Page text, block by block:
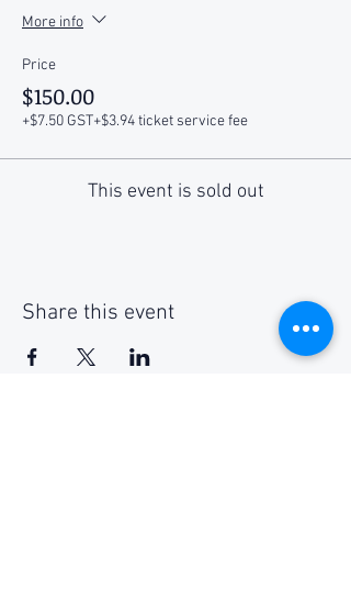
More info
Price
$150.00
+$7.50 GST+$3.94 ticket service fee
This event is sold out
Share this event